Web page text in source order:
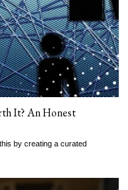
It? An Honest
by creating a curated